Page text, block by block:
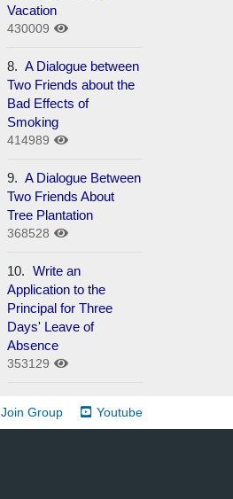
Vacation
430009
8. A Dialogue between
Two Friends about the
Bad Effects of
Smoking
414989
9. A Dialogue Between
Two Friends About
Tree Plantation
368528
10. Write an
Application to the
Principal for Three
Days' Leave of
Absence
353129
Join Group Youtube